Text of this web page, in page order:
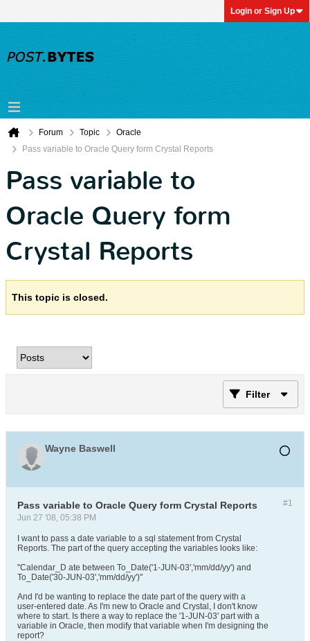
Login or Sign Up
Forum Topic
Oracle
Pass variable to Oracle Query form Crystal Reports
Pass variable to
Oracle Query form
Crystal Reports
This topic is closed.
Filter
Wayne Baswell
#1
Pass variable to Oracle Query form Crystal Reports
Jun 27 '08, 05:38 PM
I want to pass a date variable to a sql statement from Crystal
Reports. The part of the query accepting the variables looks like:
"Calendar_D ate between To_Date('1-JUN-03','mm/dd/yy') and
To_Date('30-JUN-03','mm/dd/yy')"
And I'd be wanting to replace the date part of the query with a
user-entered date. As I'm new to Oracle and Crystal, I don't know
where to start. Is there a way to replace the '1-JUN-03' part with a
variable in Oracle, then modify that variable when I'm designing the
report?